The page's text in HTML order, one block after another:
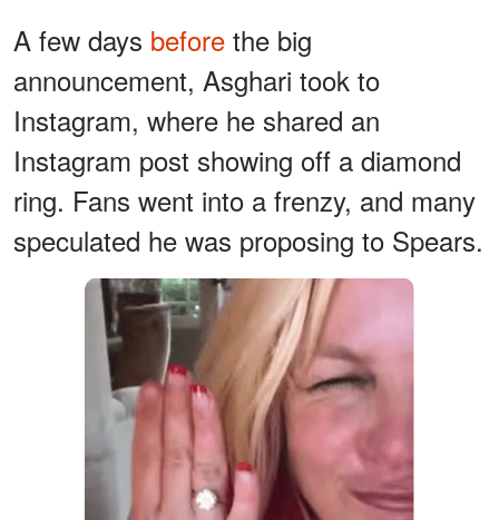
A few days before the big
announcement, Asghari took to
Instagram, where he shared an
Instagram post showing off a diamond
ring. Fans went into a frenzy, and many
speculated he was proposing to Spears.